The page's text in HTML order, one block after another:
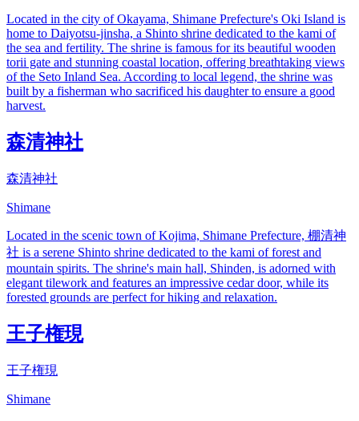
Located in the city of Okayama, Shimane Prefecture's Oki Island is
home to Daiyotsu-jinsha, a Shinto shrine dedicated to the kami of
the sea and fertility. The shrine is famous for its beautiful wooden
torii gate and stunning coastal location, offering breathtaking views
of the Seto Inland Sea. According to local legend, the shrine was
built by a fisherman who sacrificed his daughter to ensure a good
harvest.
森清神社
森清神社
Shimane
Located in the scenic town of Kojima, Shimane Prefecture, 棚清神
社 is a serene Shinto shrine dedicated to the kami of forest and
mountain spirits. The shrine's main hall, Shinden, is adorned with
elegant tilework and features an impressive cedar door, while its
forested grounds are perfect for hiking and relaxation.
王子権現
王子権現
Shimane